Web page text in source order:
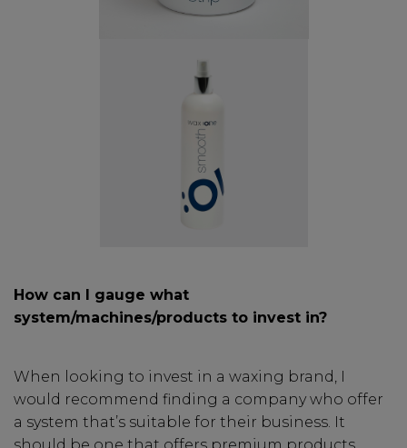
How can I gauge what
system/machines/products to invest in?
When looking to invest in a waxing brand, I
would recommend finding a company who offer
a system that’s suitable for their business. It